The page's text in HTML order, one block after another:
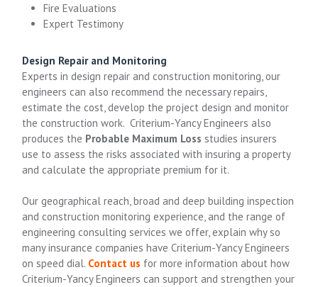
Fire Evaluations
Expert Testimony
Design Repair and Monitoring
Experts in design repair and construction monitoring, our
engineers can also recommend the necessary repairs,
estimate the cost, develop the project design and monitor
the construction work. Criterium-Yancy Engineers also
produces the Probable Maximum Loss studies insurers
use to assess the risks associated with insuring a property
and calculate the appropriate premium for it.
Our geographical reach, broad and deep building inspection
and construction monitoring experience, and the range of
engineering consulting services we offer, explain why so
many insurance companies have Criterium-Yancy Engineers
on speed dial. Contact us for more information about how
Criterium-Yancy Engineers can support and strengthen your